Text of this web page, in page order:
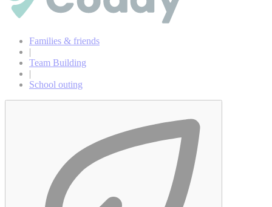
Families & friends
|
Team Building
|
School outing